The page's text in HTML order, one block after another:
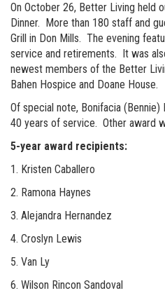
On October 26, Better Living held
Dinner. More than 180 staff and
Grill in Don Mills. The evening
service and retirements. It was
newest members of the Better
Bahen Hospice and Doane House.
Of special note, Bonifacia
40 years of service. Other award
5-year award recipients:
1. Kristen Caballero
2. Ramona Haynes
3. Alejandra Hernandez
4. Croslyn Lewis
5. Van Ly
6. Wilson Rincon Sandoval